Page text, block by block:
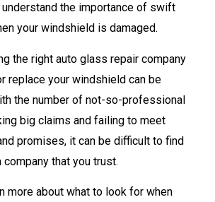
the importance of swift
your windshield is damaged.
the right auto glass repair company
replace your windshield can be
the number of not-so-professional
big claims and failing to meet
promises, it can be difficult to find
company that you trust.
more about what to look for when